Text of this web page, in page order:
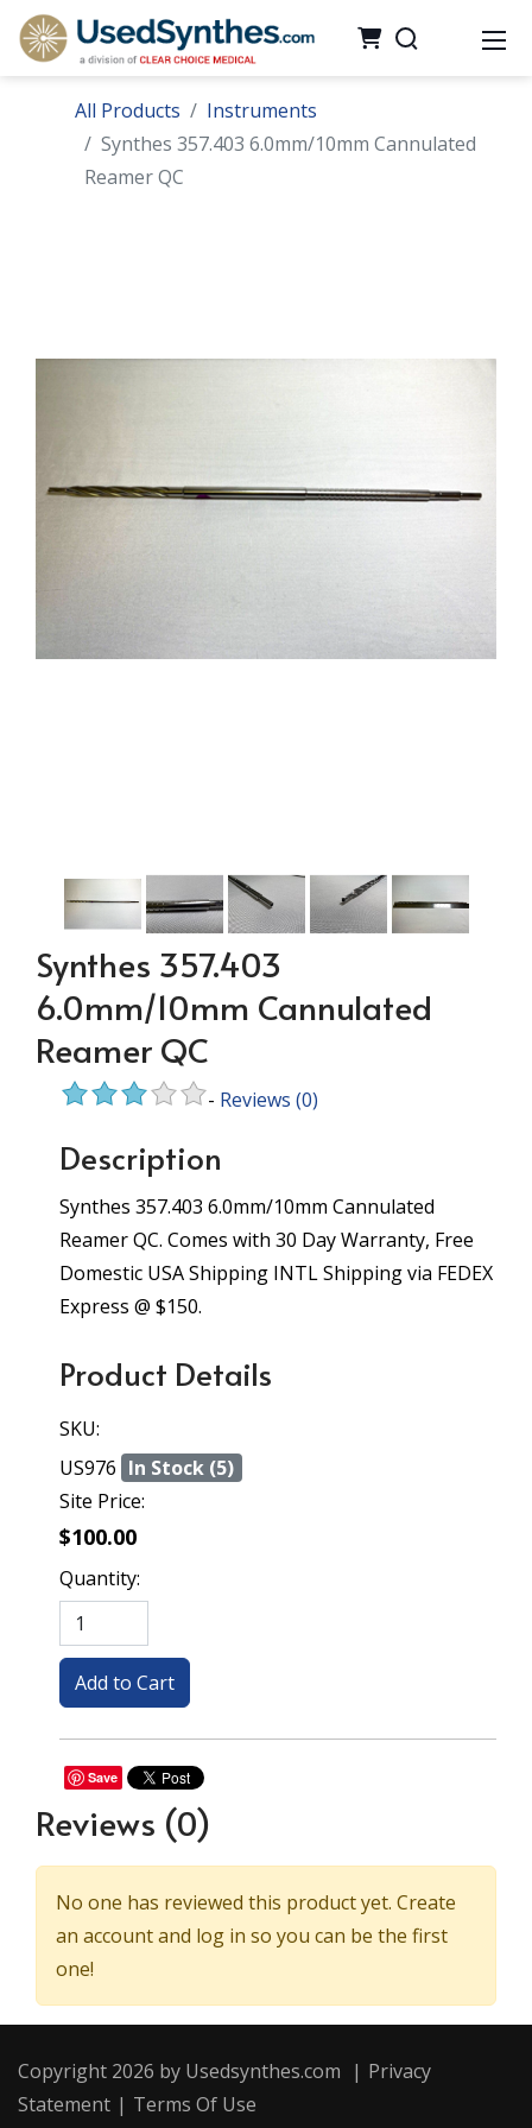
All Products
Instruments
Synthes 357.403 6.0mm/10mm Cannulated
Reamer QC
Synthes 357.403
6.0mm/10mm Cannulated
Reamer QC
- Reviews (0)
Description
Synthes 357.403 6.0mm/10mm Cannulated
Reamer QC. Comes with 30 Day Warranty, Free
Domestic USA Shipping INTL Shipping via FEDEX
Express @ $150.
Product Details
SKU:
US976 In Stock (5)
Site Price:
$100.00
Quantity:
Save
Reviews (0)
No one has reviewed this product yet. Create
an account and log in so you can be the first
one!
Copyright 2026 by Usedsynthes.com | Privacy
Statement | Terms Of Use